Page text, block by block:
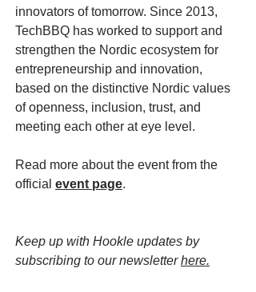
innovators of tomorrow. Since 2013,
TechBBQ has worked to support and
strengthen the Nordic ecosystem for
entrepreneurship and innovation,
based on the distinctive Nordic values
of openness, inclusion, trust, and
meeting each other at eye level.
Read more about the event from the
official event page.
Keep up with Hookle updates by
subscribing to our newsletterhere.